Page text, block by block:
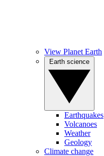
View Planet Earth
Earthquakes
Volcanoes
Weather
Geology
Climate change